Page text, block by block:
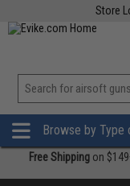
Store
Browse by Type
Free Shipping on